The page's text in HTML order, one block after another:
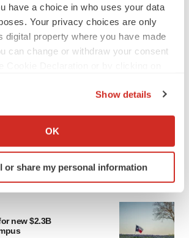
have a choice in who uses your data
Your privacy choices are only
digital property where you have made
can change or withdraw your consent
about your geographical location
device by actively scanning it for
(fingerprinting)
in the
details section.
enhance your experience, analyze
Show details
OK
or share my personal information
new $2.3B